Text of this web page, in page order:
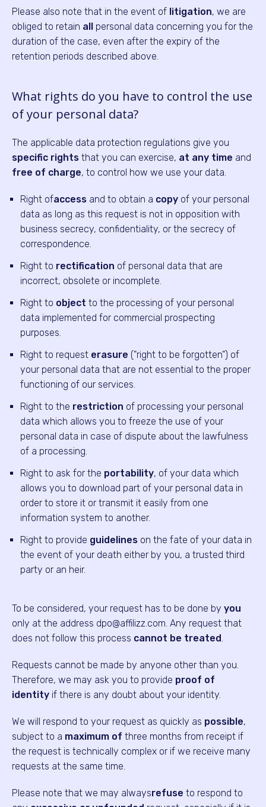
Please also note that in the event of litigation, we are
obliged to retain all personal data concerning you for the
duration of the case, even after the expiry of the
retention periods described above.
What rights do you have to control the use
of your personal data?
The applicable data protection regulations give you
specific rights that you can exercise, at any time and
free of charge, to control how we use your data.
Right ofaccess and to obtain a copy of your personal
data as long as this request is not in opposition with
business secrecy, confidentiality, or the secrecy of
correspondence.
Right to rectification of personal data that are
incorrect, obsolete or incomplete.
Right to object to the processing of your personal
data implemented for commercial prospecting
purposes.
Right to request erasure ("right to be forgotten") of
your personal data that are not essential to the proper
functioning of our services.
Right to the restriction of processing your personal
data which allows you to freeze the use of your
personal data in case of dispute about the lawfulness
of a processing.
Right to ask for the portability, of your data which
allows you to download part of your personal data in
order to store it or transmit it easily from one
information system to another.
Right to provide guidelines on the fate of your data in
the event of your death either by you, a trusted third
party or an heir.
To be considered, your request has to be done by you
only at the address dpo@affilizz.com. Any request that
does not follow this process cannot be treated.
Requests cannot be made by anyone other than you.
Therefore, we may ask you to provide proof of
identity if there is any doubt about your identity.
We will respond to your request as quickly as possible,
subject to a maximum of three months from receipt if
the request is technically complex or if we receive many
requests at the same time.
Please note that we may alwaysrefuse to respond to